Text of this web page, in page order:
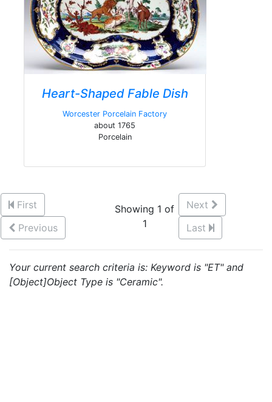
Heart-Shaped Fable Dish
Worcester Porcelain Factory
about 1765
Porcelain
First
Previous
Showing 1 of
1
Next
Last
Your current search criteria is: Keyword is "ET" and
[Object]Object Type is "Ceramic".